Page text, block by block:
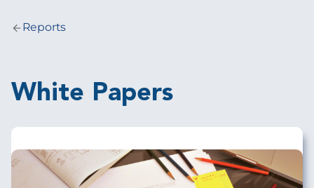
Breadcrumb
Reports
White Papers
Image